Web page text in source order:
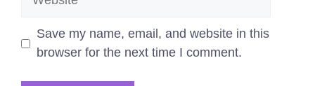
Save my name, email, and website in this
browser for the next time I comment.